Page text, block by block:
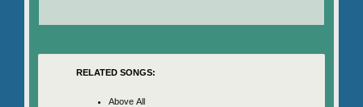
RELATED SONGS:
Above All